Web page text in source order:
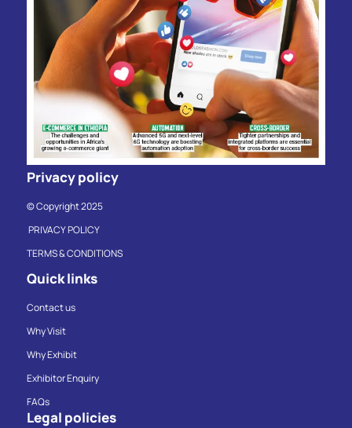
Privacy policy
© Copyright 2025
PRIVACY POLICY
TERMS & CONDITIONS
Quick links
Contact us
Why Visit
Why Exhibit
Exhibitor Enquiry
FAQs
Legal policies